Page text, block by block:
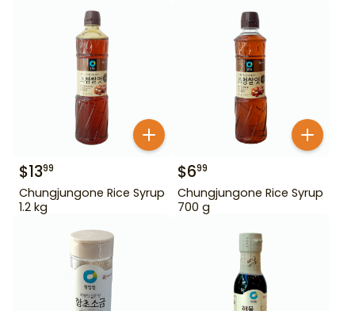
$1399
Chungjungone Rice Syrup
1.2 kg
$699
Chungjungone Rice Syrup
700 g